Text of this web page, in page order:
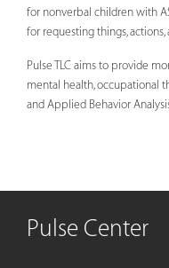
for nonverbal children with
for requesting things,
Pulse TLC aims to provide
mental health, occupational
and Applied Behavior
Pulse Center